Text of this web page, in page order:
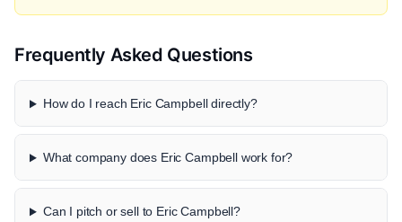
Frequently Asked Questions
How do I reach Eric Campbell directly?
What company does Eric Campbell work for?
Can I pitch or sell to Eric Campbell?